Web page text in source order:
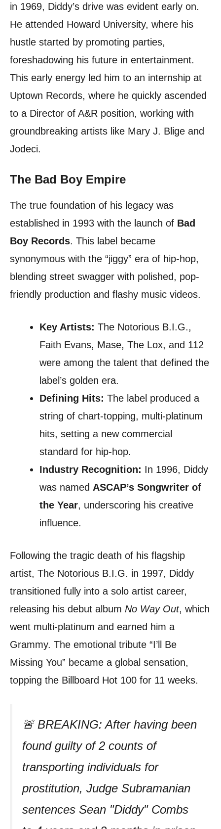
in 1969, Diddy’s drive was evident early on.
He attended Howard University, where his
hustle started by promoting parties,
foreshadowing his future in entertainment.
This early energy led him to an internship at
Uptown Records, where he quickly ascended
to a Director of A&R position, working with
groundbreaking artists like Mary J. Blige and
Jodeci.
The Bad Boy Empire
The true foundation of his legacy was
established in 1993 with the launch of Bad
Boy Records. This label became
synonymous with the “jiggy” era of hip-hop,
blending street swagger with polished, pop-
friendly production and flashy music videos.
Key Artists: The Notorious B.I.G.,
Faith Evans, Mase, The Lox, and 112
were among the talent that defined the
label’s golden era.
Defining Hits: The label produced a
string of chart-topping, multi-platinum
hits, setting a new commercial
standard for hip-hop.
Industry Recognition: In 1996, Diddy
was named ASCAP’s Songwriter of
the Year, underscoring his creative
influence.
Following the tragic death of his flagship
artist, The Notorious B.I.G. in 1997, Diddy
transitioned fully into a solo artist career,
releasing his debut album No Way Out, which
went multi-platinum and earned him a
Grammy. The emotional tribute “I’ll Be
Missing You” became a global sensation,
topping the Billboard Hot 100 for 11 weeks.
🚨 BREAKING: After having been
found guilty of 2 counts of
transporting individuals for
prostitution, Judge Subramanian
sentences Sean "Diddy" Combs